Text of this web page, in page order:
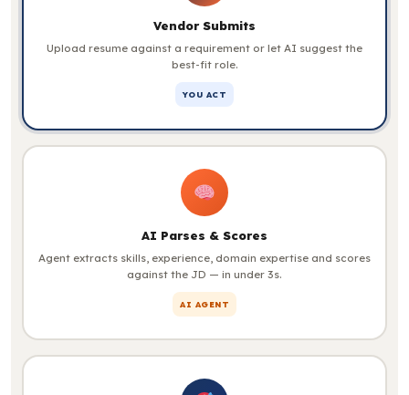
Vendor Submits
Upload resume against a requirement or let AI suggest the
best-fit role.
YOU ACT
AI Parses & Scores
Agent extracts skills, experience, domain expertise and scores
against the JD — in under 3s.
AI AGENT